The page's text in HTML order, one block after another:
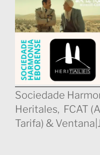
Sociedade
Heritales, FCAT
Tarifa) &
Heritales & FCAT